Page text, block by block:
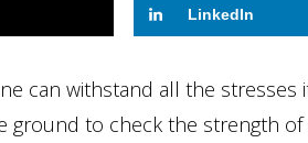
LinkedIn
can withstand all the stresses
ground to check the strength of